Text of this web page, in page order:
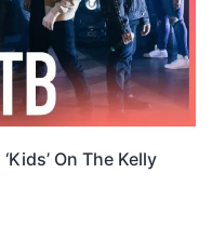
On The Kelly